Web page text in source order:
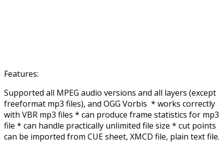
Features:
Supported all MPEG audio versions and all layers (except
freeformat mp3 files), and OGG Vorbis * works correctly
with VBR mp3 files * can produce frame statistics for mp3
file * can handle practically unlimited file size * cut points
can be imported from CUE sheet, XMCD file, plain text file.